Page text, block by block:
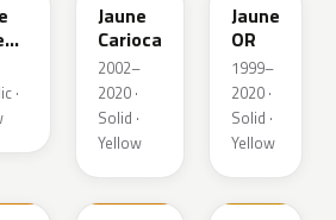
·
Jaune
Carioca
2002–
2020 ·
Solid ·
Yellow
Jaune
OR
1999–
2020 ·
Solid ·
Yellow
EBD EAS